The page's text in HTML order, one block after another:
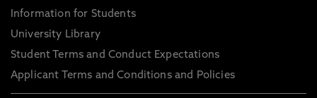
Information for Students
University Library
Student Terms and Conduct Expectations
Applicant Terms and Conditions and Policies